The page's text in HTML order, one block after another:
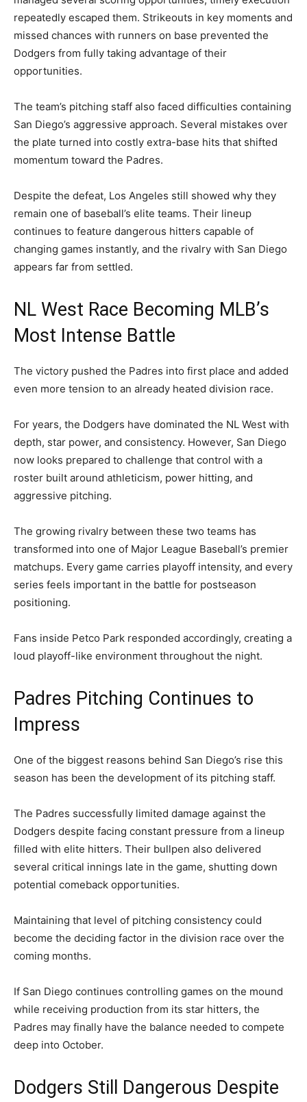
repeatedly escaped them. Strikeouts in key moments and
missed chances with runners on base prevented the
Dodgers from fully taking advantage of their
opportunities.
The team’s pitching staff also faced difficulties containing
San Diego’s aggressive approach. Several mistakes over
the plate turned into costly extra-base hits that shifted
momentum toward the Padres.
Despite the defeat, Los Angeles still showed why they
remain one of baseball’s elite teams. Their lineup
continues to feature dangerous hitters capable of
changing games instantly, and the rivalry with San Diego
appears far from settled.
NL West Race Becoming MLB’s
Most Intense Battle
The victory pushed the Padres into first place and added
even more tension to an already heated division race.
For years, the Dodgers have dominated the NL West with
depth, star power, and consistency. However, San Diego
now looks prepared to challenge that control with a
roster built around athleticism, power hitting, and
aggressive pitching.
The growing rivalry between these two teams has
transformed into one of Major League Baseball’s premier
matchups. Every game carries playoff intensity, and every
series feels important in the battle for postseason
positioning.
Fans inside Petco Park responded accordingly, creating a
loud playoff-like environment throughout the night.
Padres Pitching Continues to
Impress
One of the biggest reasons behind San Diego’s rise this
season has been the development of its pitching staff.
The Padres successfully limited damage against the
Dodgers despite facing constant pressure from a lineup
filled with elite hitters. Their bullpen also delivered
several critical innings late in the game, shutting down
potential comeback opportunities.
Maintaining that level of pitching consistency could
become the deciding factor in the division race over the
coming months.
If San Diego continues controlling games on the mound
while receiving production from its star hitters, the
Padres may finally have the balance needed to compete
deep into October.
Dodgers Still Dangerous Despite